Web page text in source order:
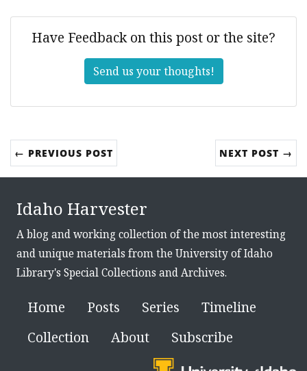
Have Feedback on this post or the site?
Send us your thoughts!
← PREVIOUS POST NEXT POST →
Idaho Harvester
A blog and working collection of the most interesting
and unique materials from the University of Idaho
Library's Special Collections and Archives.
Home Posts Series
Timeline
Collection
About Subscribe